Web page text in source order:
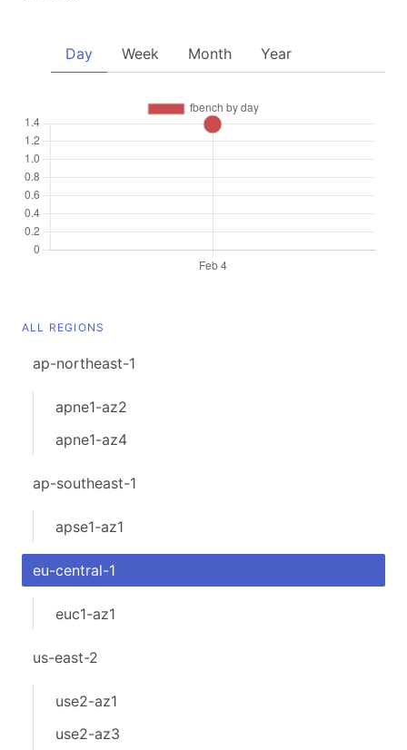
Day Week Month Year
ALL REGIONS
ap-northeast-1
apne1-az2
apne1-az4
ap-southeast-1
apse1-az1
eu-central-1
euc1-az1
us-east-2
use2-az1
use2-az3